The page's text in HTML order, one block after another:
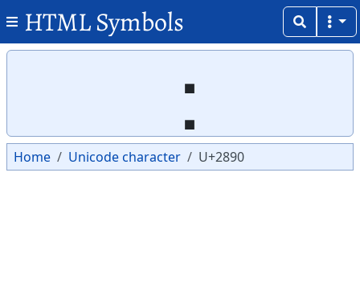
HTML Symbols
⢐
Home Unicode character U+2890
Copy
Copy